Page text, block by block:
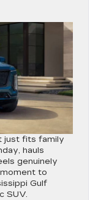
just fits family
hauls
genuinely
to
Gulf
SUV.